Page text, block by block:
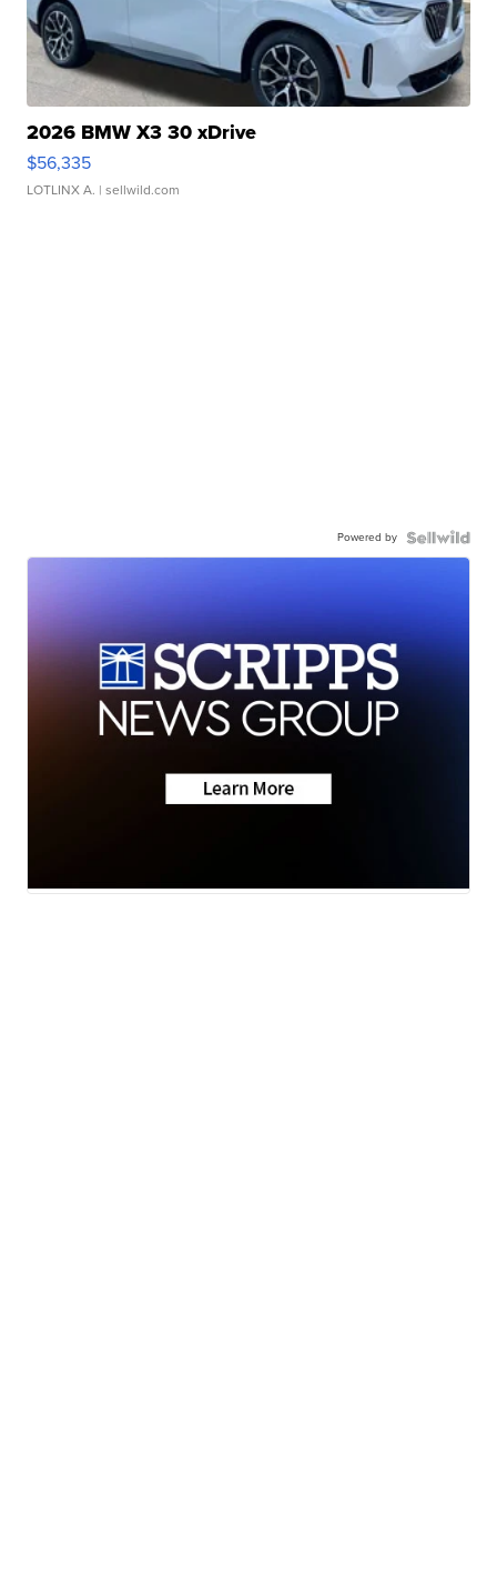
2026 BMW X3 30 xDrive
$56,335
LOTLINX A. | sellwild.com
Powered by